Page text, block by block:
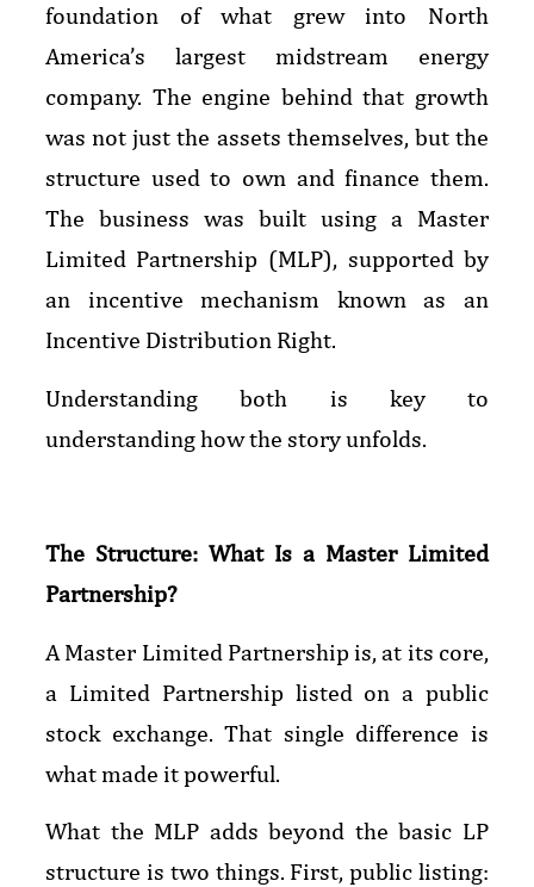
foundation of what grew into North
America’s largest midstream energy
company. The engine behind that growth
was not just the assets themselves, but the
structure used to own and finance them.
The business was built using a Master
Limited Partnership (MLP), supported by
an incentive mechanism known as an
Incentive Distribution Right.
Understanding both is key to
understanding how the story unfolds.
The Structure: What Is a Master Limited
Partnership?
A Master Limited Partnership is, at its core,
a Limited Partnership listed on a public
stock exchange. That single difference is
what made it powerful.
What the MLP adds beyond the basic LP
structure is two things. First, public listing: